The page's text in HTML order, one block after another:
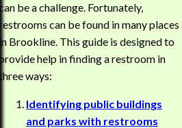
can be a challenge. Fortunately,
restrooms can be found in many places
in Brookline. This guide is designed to
provide help in finding a restroom in
three ways:
Identifying public buildings
and parks with restrooms